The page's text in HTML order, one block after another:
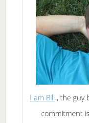
I am Bill , the guy
commitment